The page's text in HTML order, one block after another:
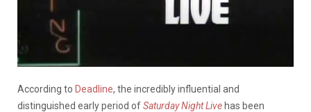
According to Deadline, the incredibly influential and
distinguished early period ofSaturday Night Live has been